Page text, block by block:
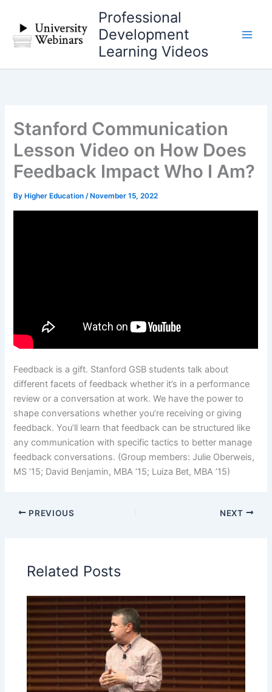
content
Professional
Development
Learning Videos
Stanford Communication
Lesson Video on How Does
Feedback Impact Who I Am?
By Higher Education/ November 15, 2022
Feedback is a gift. Stanford GSB students talk about
different facets of feedback whether it’s in a performance
review or a conversation at work. We have the power to
shape conversations whether you’re receiving or giving
feedback. You’ll learn that feedback can be structured like
any communication with specific tactics to better manage
feedback conversations. (Group members: Julie Oberweis,
MS ’15; David Benjamin, MBA ’15; Luiza Bet, MBA ’15)
PREVIOUS NEXT
Related Posts